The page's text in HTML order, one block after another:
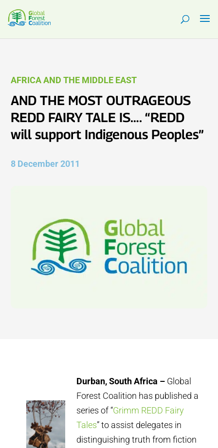
AFRICA AND THE MIDDLE EAST
AND THE MOST OUTRAGEOUS
REDD FAIRY TALE IS…. “REDD
will support Indigenous Peoples”
8 December 2011
Durban, South Africa – Global
Forest Coalition has published a
series of “Grimm REDD Fairy
Tales” to assist delegates in
distinguishing truth from fiction